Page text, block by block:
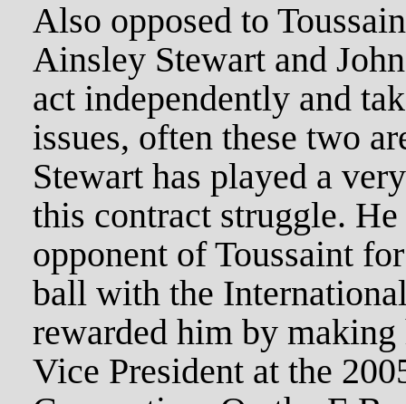
Also opposed to
Ainsley Stewart and
act independently and
issues, often these two
Stewart has played a
this contract struggle. He
opponent of Toussaint
ball with the
rewarded him by
Vice President at the